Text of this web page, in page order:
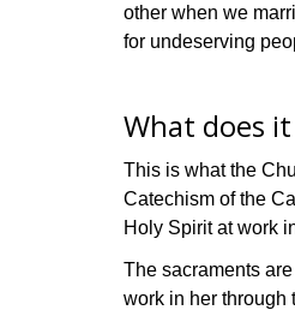
other when we
for undeserving
What does
This is what the
Catechism of the
Holy Spirit at work
The sacraments are
work in her through